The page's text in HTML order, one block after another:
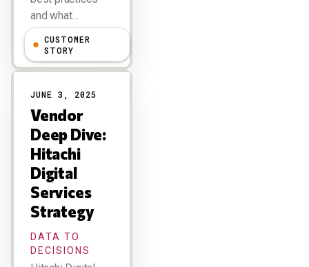
and what…
Larry Dignan
CUSTOMER
STORY
JUNE 3, 2025
Vendor
Deep Dive:
Hitachi
Digital
Services
Strategy
DATA TO
DECISIONS